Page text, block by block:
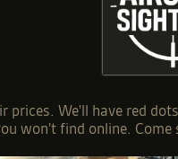
We'll have red
won't find online.